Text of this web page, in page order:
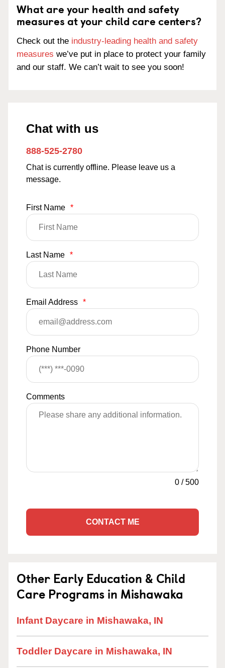
What are your health and safety
measures at your child care centers?
Check out the industry-leading health and safety
measures we’ve put in place to protect your family
and our staff. We can’t wait to see you soon!
Chat with us
888-525-2780
Chat is currently offline. Please leave us a
message.
First Name *
Last Name *
Email Address *
Phone Number
Comments
0 /500
CONTACT ME
Other Early Education & Child
Care Programs in Mishawaka
Infant Daycare in Mishawaka, IN
Toddler Daycare in Mishawaka, IN